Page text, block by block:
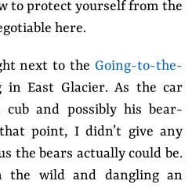
to protect yourself from the
here.
next to the Going-to-the-
in East Glacier. As the car
and possibly his bear-
point, I didn’t give any
the bears actually could be.
the wild and dangling an